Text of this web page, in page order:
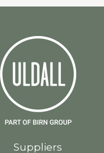
Suppliers